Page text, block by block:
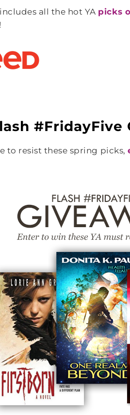
all the hot YA picks
!
#FridayFive
to resist these spring picks,